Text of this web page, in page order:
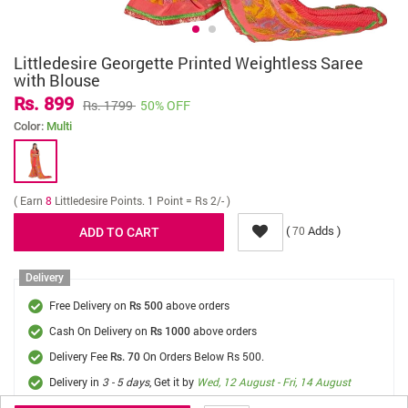
Littledesire Georgette Printed Weightless Saree
with Blouse
Rs. 899 Rs. 1799 50% OFF
Color: Multi
( Earn 8 Littledesire Points. 1 Point = Rs 2/- )
(70 Adds )
Delivery
Free Delivery on Rs 500 above orders
Cash On Delivery on Rs 1000 above orders
Delivery Fee Rs. 70 On Orders Below Rs 500.
Delivery in 3 - 5 days, Get it by Wed, 12 August - Fri, 14 August